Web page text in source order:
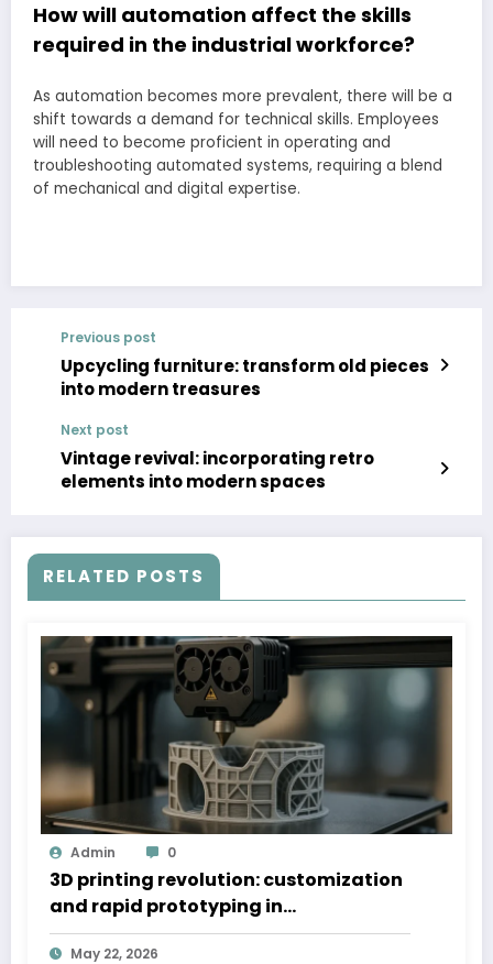
How will automation affect the skills
required in the industrial workforce?
As automation becomes more prevalent, there will be a
shift towards a demand for technical skills. Employees
will need to become proficient in operating and
troubleshooting automated systems, requiring a blend
of mechanical and digital expertise.
Previous post
Upcycling furniture: transform old pieces
into modern treasures
Next post
Vintage revival: incorporating retro
elements into modern spaces
RELATED POSTS
Admin 0
3D printing revolution: customization
and rapid prototyping in
manufacturing
May 22, 2026